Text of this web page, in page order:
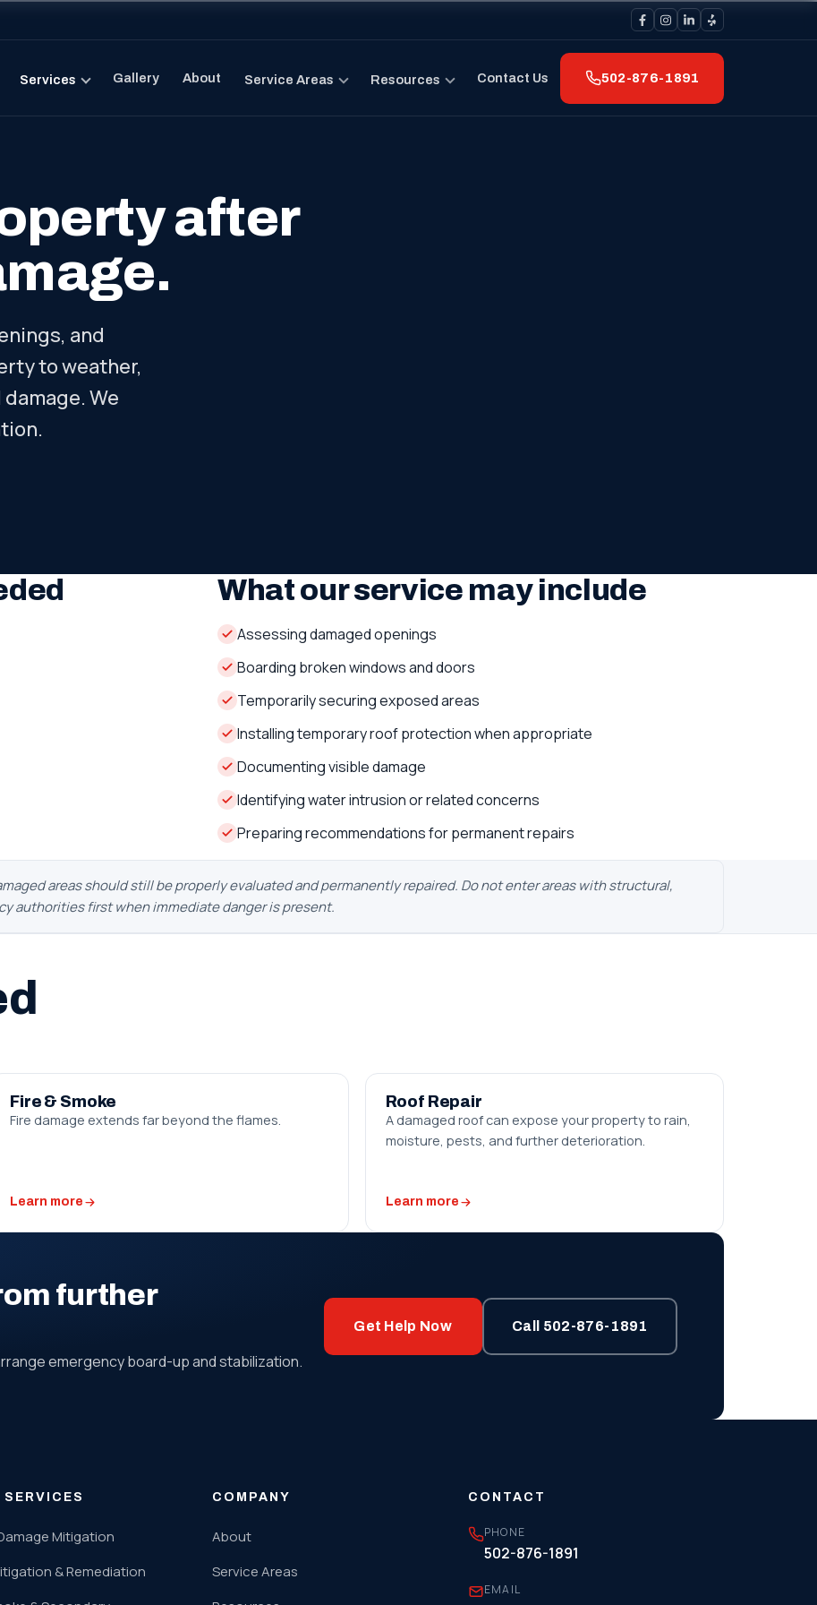
Services Gallery About Service Areas Resources Contact Us 502-876-1891
after
and
to weather,
We
What our service may include
Assessing damaged openings
Boarding broken windows and doors
Temporarily securing exposed areas
Installing temporary roof protection when appropriate
Documenting visible damage
Identifying water intrusion or related concerns
Preparing recommendations for permanent repairs
areas should still be properly evaluated and permanently repaired. Do not enter areas with structural,
authorities first when immediate danger is present.
Fire & Smoke
Fire damage extends far beyond the flames.
Learn more
Roof Repair
A damaged roof can expose your property to rain,
moisture, pests, and further deterioration.
Learn more
further
emergency board-up and stabilization.
Get Help Now Call 502-876-1891
SERVICES
Mitigation
& Remediation
COMPANY
About
Service Areas
CONTACT
PHONE
502-876-1891
EMAIL